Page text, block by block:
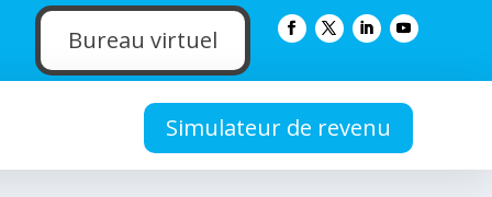
Bureau virtuel
Simulateur de revenu